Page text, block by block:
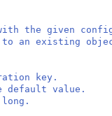
the given
an existing
key.
default value.
long.